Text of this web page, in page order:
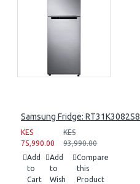
Samsung Fridge: RT31K3082S8
KES
75,990.00
KES
93,990.00
Add
to
Cart
Add
to
Wish
Compare
this
Product